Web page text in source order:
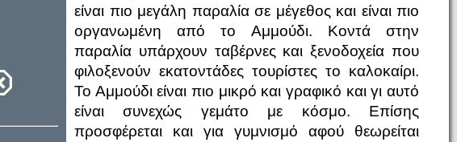
είναι πιο μεγάλη παραλία σε μέγεθος και είναι πιο
οργανωμένη από το Αμμούδι. Κοντά στην
παραλία υπάρχουν ταβέρνες και ξενοδοχεία που
φιλοξενούν εκατοντάδες τουρίστες το καλοκαίρι.
Το Αμμούδι είναι πιο μικρό και γραφικό και γι αυτό
είναι συνεχώς γεμάτο με κόσμο. Επίσης
προσφέρεται και για γυμνισμό αφού θεωρείται